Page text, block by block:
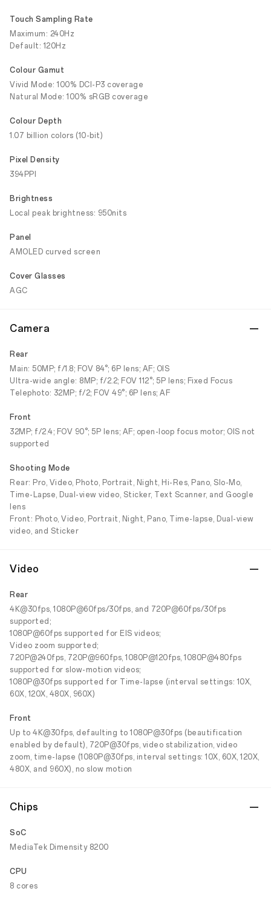
Touch Sampling Rate
Maximum: 240Hz
Default: 120Hz
Colour Gamut
Vivid Mode: 100% DCI-P3 coverage
Natural Mode: 100% sRGB coverage
Colour Depth
1.07 billion colors (10-bit)
Pixel Density
394PPI
Brightness
Local peak brightness: 950nits
Panel
AMOLED curved screen
Cover Glasses
AGC
Camera
Rear
Main: 50MP; f/1.8; FOV 84°; 6P lens; AF; OIS
Ultra-wide angle: 8MP; f/2.2; FOV 112°; 5P lens; Fixed Focus
Telephoto: 32MP; f/2; FOV 49°; 6P lens; AF
Front
32MP; f/2.4; FOV 90°; 5P lens; AF; open-loop focus motor; OIS not
supported
Shooting Mode
Rear: Pro, Video, Photo, Portrait, Night, Hi-Res, Pano, Slo-Mo,
Time-Lapse, Dual-view video, Sticker, Text Scanner, and Google
lens
Front: Photo, Video, Portrait, Night, Pano, Time-lapse, Dual-view
video, and Sticker
Video
Rear
4K@30fps, 1080P@60fps/30fps, and 720P@60fps/30fps
supported;
1080P@60fps supported for EIS videos;
Video zoom supported;
720P@240fps, 720P@960fps, 1080P@120fps, 1080P@480fps
supported for slow-motion videos;
1080P@30fps supported for Time-lapse (interval settings: 10X,
60X, 120X, 480X, 960X)
Front
Up to 4K@30fps, defaulting to 1080P@30fps (beautification
enabled by default), 720P@30fps, video stabilization, video
zoom, time-lapse (1080P@30fps, interval settings: 10X, 60X, 120X,
480X, and 960X), no slow motion
Chips
SoC
MediaTek Dimensity 8200
CPU
8 cores